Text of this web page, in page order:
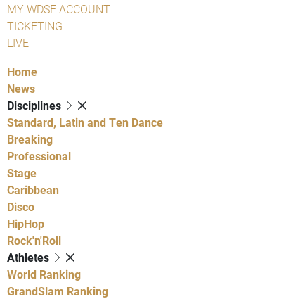
MY WDSF ACCOUNT
TICKETING
LIVE
Home
News
Disciplines
Standard, Latin and Ten Dance
Breaking
Professional
Stage
Caribbean
Disco
HipHop
Rock'n'Roll
Athletes
World Ranking
GrandSlam Ranking